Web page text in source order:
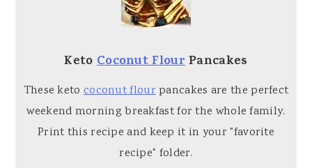
Keto Coconut FlourPancakes
These keto coconut flourpancakes are the perfect
weekend morning breakfast for the whole family.
Print this recipe and keep it in your "favorite
recipe" folder.